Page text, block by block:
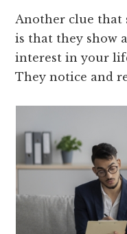
Another clue that
is that they show
interest in your
They notice and